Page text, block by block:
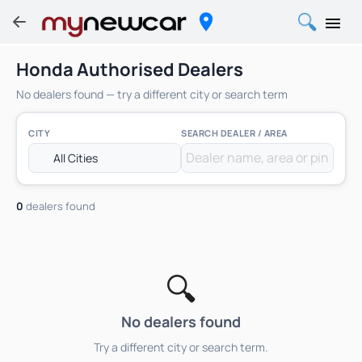
Honda Authorised Dealers
No dealers found — try a different city or search term
CITY SEARCH DEALER / AREA
0 dealers found
🔍
No dealers found
Try a different city or search term.